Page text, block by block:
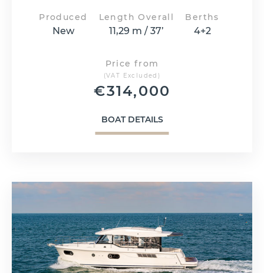
Produced
New
Length Overall
11,29 m / 37’
Berths
4+2
Price from
(VAT Excluded)
€314,000
BOAT DETAILS